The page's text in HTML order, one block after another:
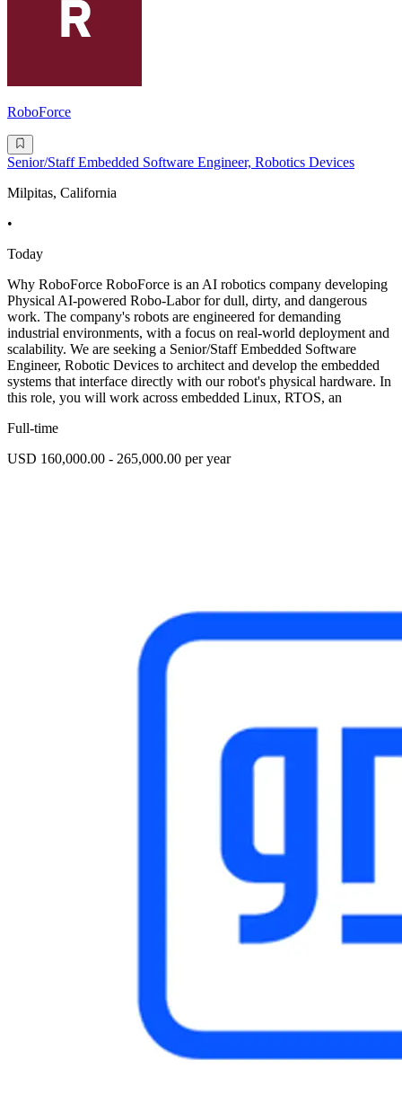
RoboForce
Senior/Staff Embedded Software Engineer, Robotics Devices
Milpitas, California
•
Today
Why RoboForce RoboForce is an AI robotics company developing
Physical AI-powered Robo-Labor for dull, dirty, and dangerous
work. The company's robots are engineered for demanding
industrial environments, with a focus on real-world deployment and
scalability. We are seeking a Senior/Staff Embedded Software
Engineer, Robotic Devices to architect and develop the embedded
systems that interface directly with our robot's physical hardware. In
this role, you will work across embedded Linux, RTOS, an
Full-time
USD 160,000.00 - 265,000.00 per year